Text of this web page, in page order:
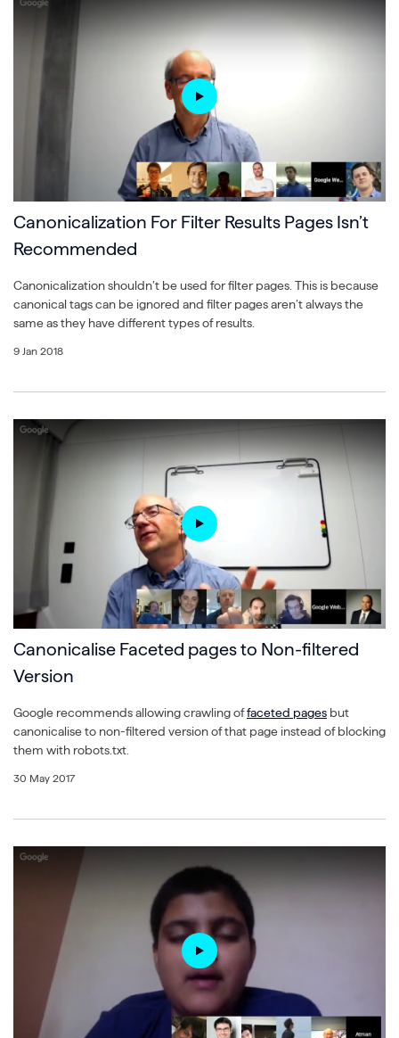
Canonicalization For Filter Results Pages Isn’t
Recommended
Canonicalization shouldn’t be used for filter pages. This is because
canonical tags can be ignored and filter pages aren’t always the
same as they have different types of results.
9 Jan 2018
Canonicalise Faceted pages to Non-filtered
Version
Google recommends allowing crawling offaceted pages but
canonicalise to non-filtered version of that page instead of blocking
them with robots.txt.
30 May 2017